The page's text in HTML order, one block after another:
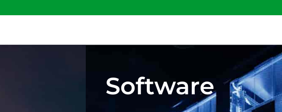
Software